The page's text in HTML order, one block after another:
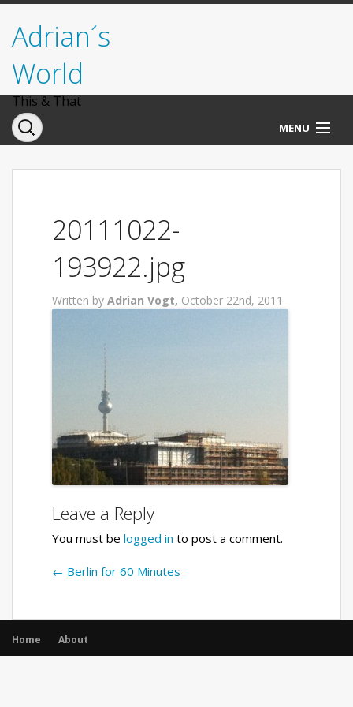
Adrian´s
World
This & That
MENU
Norwegen
20111022-
193922.jpg
Written by Adrian Vogt, October 22nd, 2011
Leave a Reply
You must be logged in to post a comment.
← Berlin for 60 Minutes
Home About